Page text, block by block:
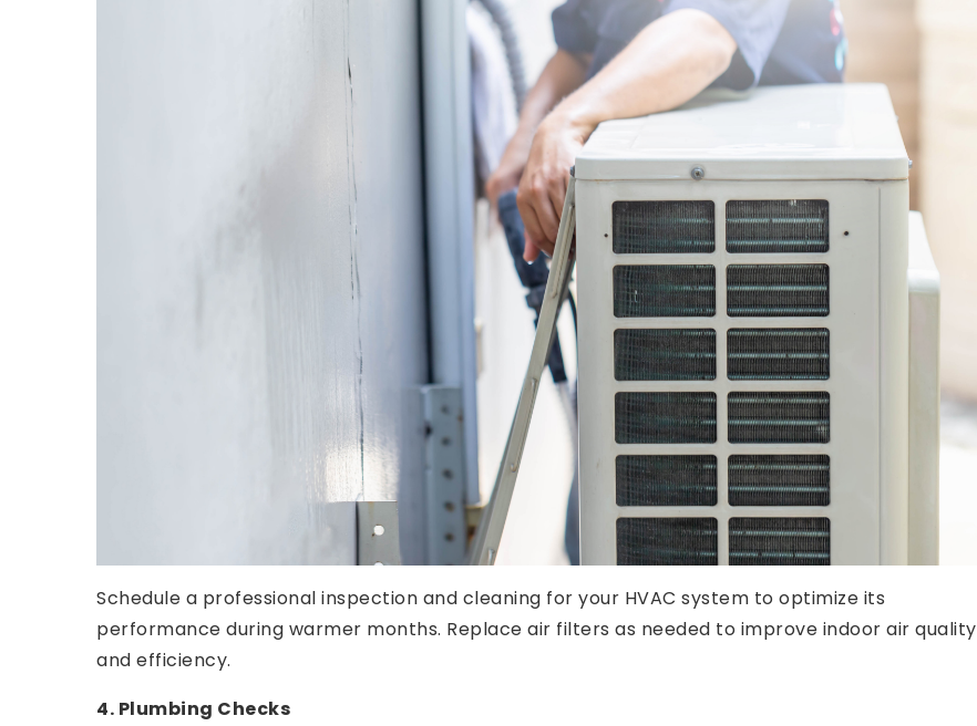
Schedule a professional inspection and cleaning for your HVAC system to optimize its
performance during warmer months. Replace air filters as needed to improve indoor air quality
and efficiency.
4. Plumbing Checks